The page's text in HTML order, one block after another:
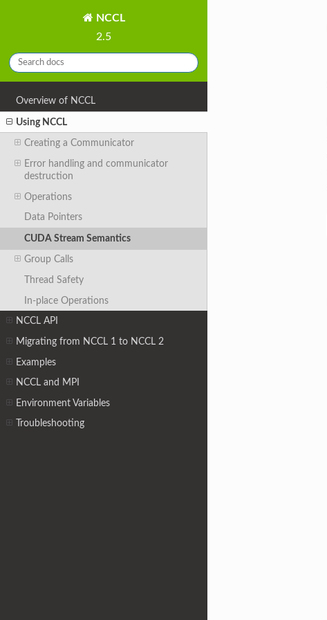
NCCL
2.5
Overview of NCCL
Using NCCL
Creating a Communicator
Error handling and communicator
destruction
Operations
Data Pointers
CUDA Stream Semantics
Group Calls
Thread Safety
In-place Operations
NCCL API
Migrating from NCCL 1 to NCCL 2
Examples
NCCL and MPI
Environment Variables
Troubleshooting